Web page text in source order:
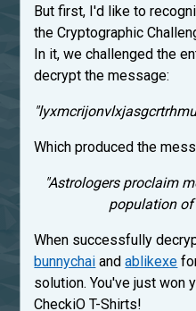
But first, I'd like to
the Cryptographic
In it, we challenged the
decrypt the message:
Which produced the
"Astrologers proclaim
population of
When successfully
bunnychai andablikexe
solution. You've just won
CheckiO T-Shirts!